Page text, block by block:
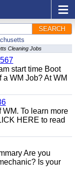
SEARCH
Cleaning Jobs
start time Boot
WM Job? At WM
To learn more
HERE to read
Are you
Is your